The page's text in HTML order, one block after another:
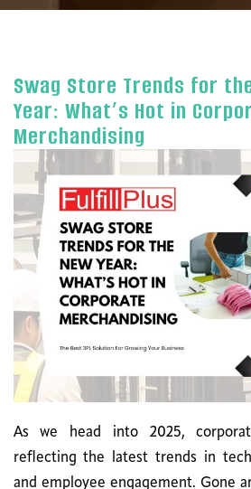
Swag Store Trends for
Year: What’s Hot in
Merchandising
As we head into 2025,
reflecting the latest trends in
and employee engagement. Gone